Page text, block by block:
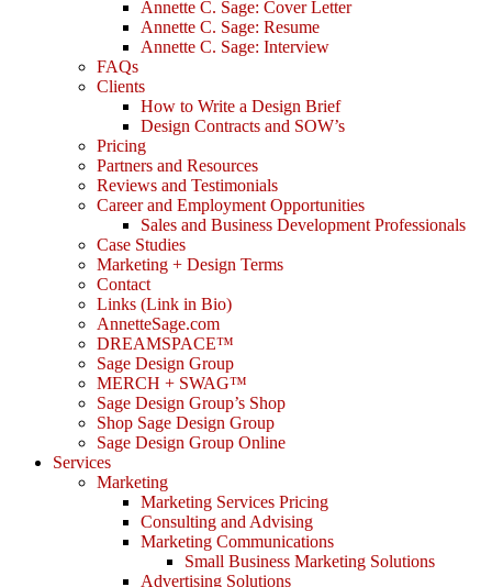
Annette C. Sage: Cover Letter
Annette C. Sage: Resume
Annette C. Sage: Interview
FAQs
Clients
How to Write a Design Brief
Design Contracts and SOW’s
Pricing
Partners and Resources
Reviews and Testimonials
Career and Employment Opportunities
Sales and Business Development Professionals
Case Studies
Marketing + Design Terms
Contact
Links (Link in Bio)
AnnetteSage.com
DREAMSPACE™
Sage Design Group
MERCH + SWAG™
Sage Design Group’s Shop
Shop Sage Design Group
Sage Design Group Online
Services
Marketing
Marketing Services Pricing
Consulting and Advising
Marketing Communications
Small Business Marketing Solutions
Advertising Solutions